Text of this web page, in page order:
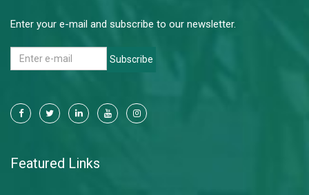
Enter your e-mail and subscribe to our newsletter.
Subscribe
Featured Links